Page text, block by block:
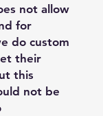
not allow
for
do custom
their
this
not be